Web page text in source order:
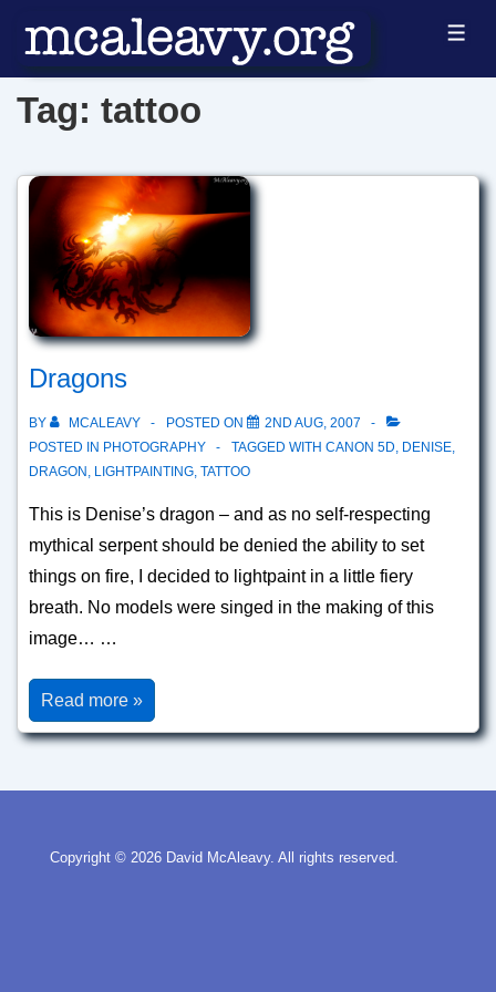
to
MainTag: tattoo
Dragons
BY MCALEAVY POSTED ON
2ND AUG, 2007
POSTED IN PHOTOGRAPHY TAGGED WITH CANON 5D, DENISE,
DRAGON , LIGHTPAINTING, TATTOO
This is Denise’s dragon – and as no self-respecting
mythical serpent should be denied the ability to set
things on fire, I decided to lightpaint in a little fiery
breath. No models were singed in the making of this
image… …
Dragons
Read more »
Copyright © 2026 David McAleavy. All rights reserved.